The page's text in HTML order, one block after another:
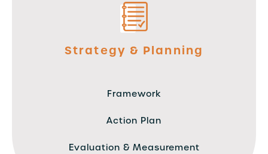
Strategy & Planning
Framework
Action Plan
Evaluation & Measurement